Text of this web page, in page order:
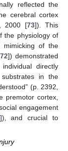
reflected the
cerebral cortex
2000 [73]). This
the physiology of
mimicking of the
72]) demonstrated
directly
in the
(p. 2392,
premotor cortex,
engagement
]), and crucial to